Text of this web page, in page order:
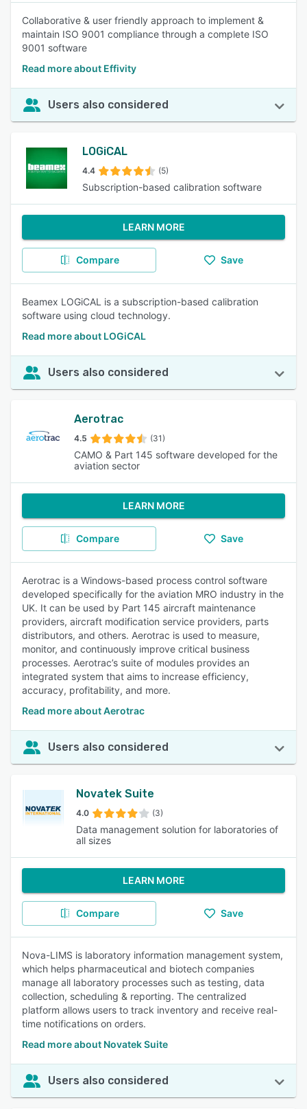
Collaborative & user friendly approach to implement &
maintain ISO 9001 compliance through a complete ISO
9001 software
Read more about Effivity
Users also considered
LOGiCAL
4.4 (5)
Subscription-based calibration software
LEARN MORE
Compare Save
Beamex LOGiCAL is a subscription-based calibration
software using cloud technology.
Read more about LOGiCAL
Users also considered
Aerotrac
4.5 (31)
CAMO & Part 145 software developed for the
aviation sector
LEARN MORE
Compare Save
Aerotrac is a Windows-based process control software
developed specifically for the aviation MRO industry in the
UK. It can be used by Part 145 aircraft maintenance
providers, aircraft modification service providers, parts
distributors, and others. Aerotrac is used to measure,
monitor, and continuously improve critical business
processes. Aerotrac’s suite of modules provides an
integrated system that aims to increase efficiency,
accuracy, profitability, and more.
Read more about Aerotrac
Users also considered
Novatek Suite
4.0 (3)
Data management solution for laboratories of
all sizes
LEARN MORE
Compare Save
Nova-LIMS is laboratory information management system,
which helps pharmaceutical and biotech companies
manage all laboratory processes such as testing, data
collection, scheduling & reporting. The centralized
platform allows users to track inventory and receive real-
time notifications on orders.
Read more about Novatek Suite
Users also considered